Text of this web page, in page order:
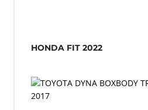
HONDA FIT 2022